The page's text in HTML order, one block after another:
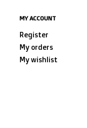
MY ACCOUNT
Register
My orders
My wishlist